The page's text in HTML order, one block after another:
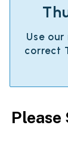
Use
correct
Please